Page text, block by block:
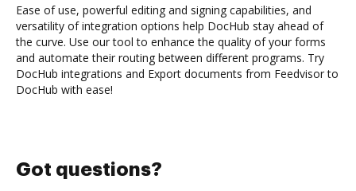
Ease of use, powerful editing and signing capabilities, and
versatility of integration options help DocHub stay ahead of
the curve. Use our tool to enhance the quality of your forms
and automate their routing between different programs. Try
DocHub integrations and Export documents from Feedvisor to
DocHub with ease!
Got questions?